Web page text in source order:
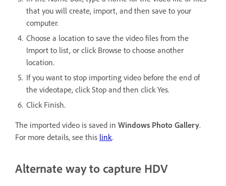
that you will create, import, and then save to your
computer.
Choose a location to save the video files from the
Import to list, or click Browse to choose another
location.
If you want to stop importing video before the end of
the videotape, click Stop and then click Yes.
Click Finish.
The imported video is saved in Windows Photo Gallery.
For more details, see this link.
Alternate way to capture HDV